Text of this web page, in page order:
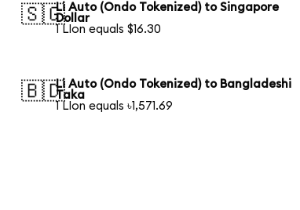
🇸🇬Li Auto (Ondo Tokenized) to Singapore
Dollar
1 LIon equals $16.30
🇧🇩Li Auto (Ondo Tokenized) to Bangladeshi
Taka
1 LIon equals ৳1,571.69